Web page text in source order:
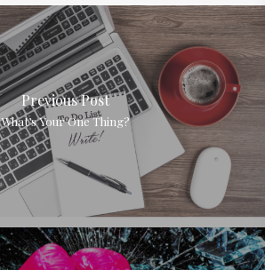
Previous Post
What’s Your One Thing?